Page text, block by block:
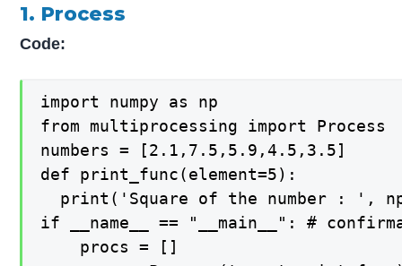
1. Process
Code:
import numpy as np
from multiprocessing import Process
numbers = [2.1,7.5,5.9,4.5,3.5]
def print_func(element=5):
print('Square of the number : ',
if __name__ == "__main__": #
    procs = []